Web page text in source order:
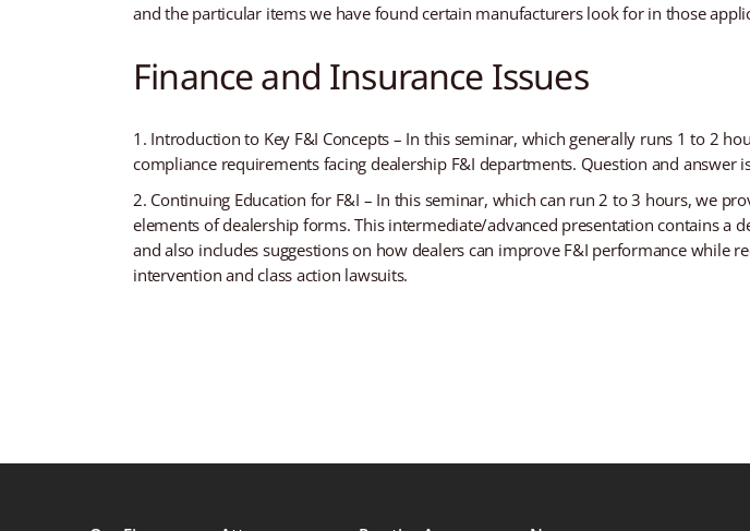
and the particular items we have found certain manufacturers look for in those
Finance and Insurance Issues
Introduction to Key F&I Concepts – In this seminar, which generally runs 1 to 2
compliance requirements facing dealership F&I departments. Question and answer
Continuing Education for F&I – In this seminar, which can run 2 to 3 hours, we
elements of dealership forms. This intermediate/advanced presentation contains a
and also includes suggestions on how dealers can improve F&I performance
intervention and class action lawsuits.